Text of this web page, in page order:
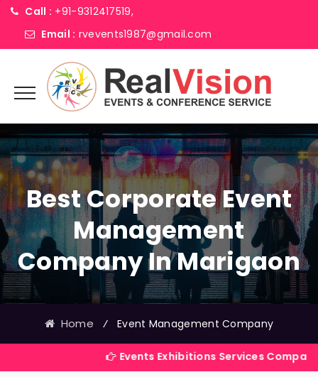
Call : +91-9312417519,
Email : rvevents1987@gmail.com
Best Corporate Event
Management
Company In Marigaon
Home ⁄ Event Management Company
Events Exhibitions Services Company in India